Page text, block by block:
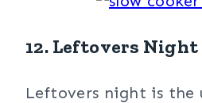
12. Leftovers Night
Leftovers night is the